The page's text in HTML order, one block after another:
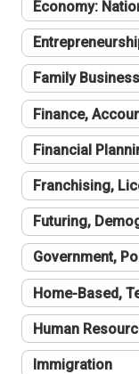
Economy:
Family
Finance,
Financial
Franchising,
Futuring,
Government,
Home-Based,
Human
Immigration